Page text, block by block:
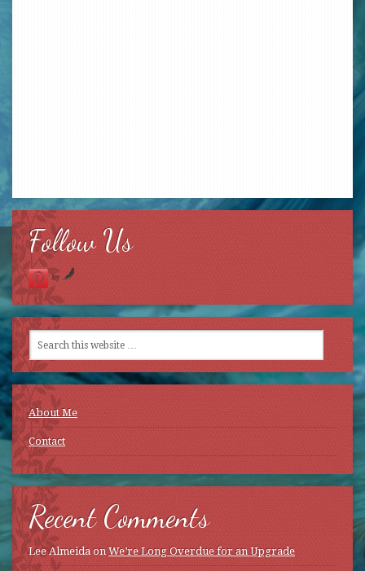
Follow Us
by
About Me
Contact
Recent Comments
Lee Almeida onWe’re Long Overdue for an Upgrade